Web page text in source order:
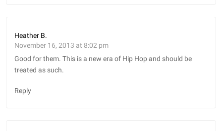
Heather B.
November 16, 2013 at 8:02 pm
Good for them. This is a new era of Hip Hop and should be
treated as such.
Reply